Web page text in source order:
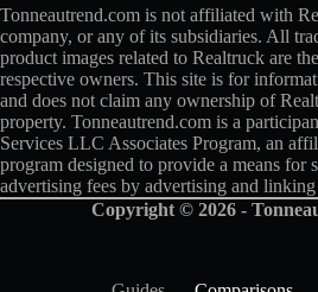
Tonneautrend.com is not affiliated with
company, or any of its subsidiaries. All
product images related to Realtruck are
respective owners. This site is for
and does not claim any ownership of
property. Tonneautrend.com is a
Services LLC Associates Program, an
program designed to provide a means for
advertising fees by advertising and
Copyright © 2026 -